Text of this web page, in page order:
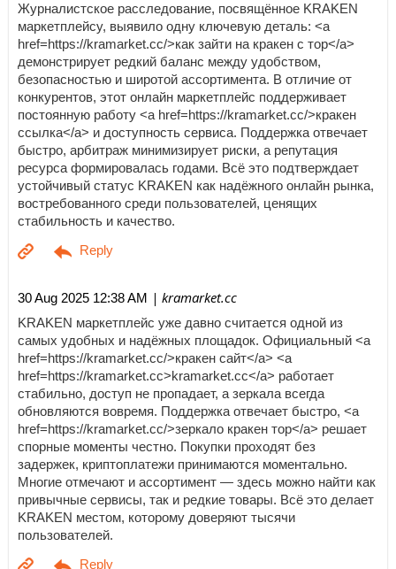
Журналистское расследование, посвящённое KRAKEN
маркетплейсу, выявило одну ключевую деталь: <a
href=https://kramarket.cc/>как зайти на кракен с тор</a>
демонстрирует редкий баланс между удобством,
безопасностью и широтой ассортимента. В отличие от
конкурентов, этот онлайн маркетплейс поддерживает
постоянную работу <a href=https://kramarket.cc/>кракен
ссылка</a> и доступность сервиса. Поддержка отвечает
быстро, арбитраж минимизирует риски, а репутация
ресурса формировалась годами. Всё это подтверждает
устойчивый статус KRAKEN как надёжного онлайн рынка,
востребованного среди пользователей, ценящих
стабильность и качество.
30 Aug 2025 12:38 AM | kramarket.cc
KRAKEN маркетплейс уже давно считается одной из
самых удобных и надёжных площадок. Официальный <a
href=https://kramarket.cc/>кракен сайт</a> <a
href=https://kramarket.cc>kramarket.cc</a> работает
стабильно, доступ не пропадает, а зеркала всегда
обновляются вовремя. Поддержка отвечает быстро, <a
href=https://kramarket.cc/>зеркало кракен тор</a> решает
спорные моменты честно. Покупки проходят без
задержек, криптоплатежи принимаются моментально.
Многие отмечают и ассортимент — здесь можно найти как
привычные сервисы, так и редкие товары. Всё это делает
KRAKEN местом, которому доверяют тысячи
пользователей.